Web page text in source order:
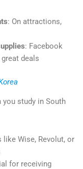
: On attractions,
: Facebook
deals
you study in South
like Wise, Revolut, or
for receiving